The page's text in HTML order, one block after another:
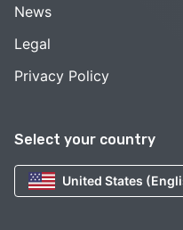
Select your country
United States
News
Legal
Privacy Policy